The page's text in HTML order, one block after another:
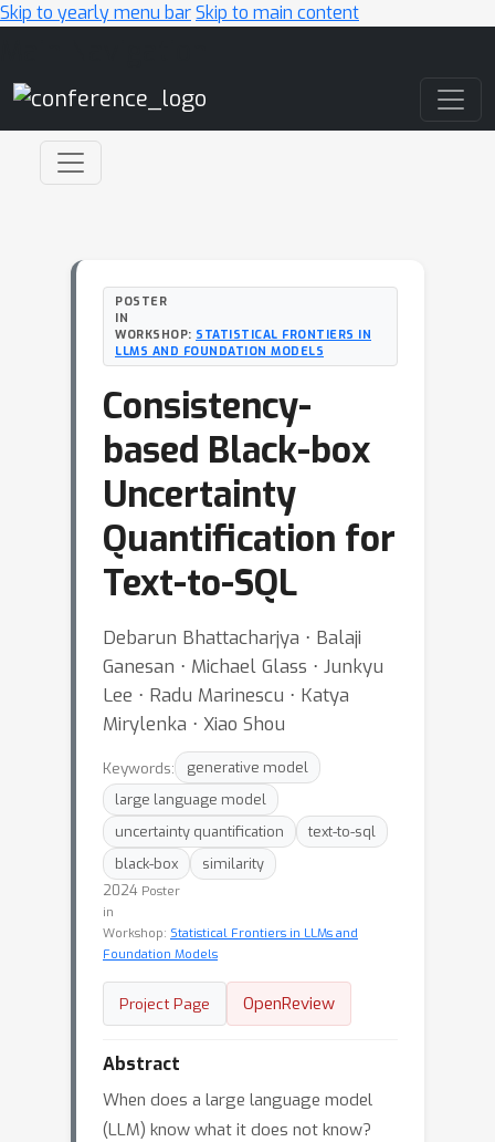
Skip to yearly menu barSkip to main content
POSTER
IN
WORKSHOP: STATISTICAL FRONTIERS IN
LLMS AND FOUNDATION MODELS
Consistency-
based Black-box
Uncertainty
Quantification for
Text-to-SQL
Debarun Bhattacharjya ⋅ Balaji
Ganesan ⋅ Michael Glass ⋅ Junkyu
Lee ⋅ Radu Marinescu ⋅ Katya
Mirylenka ⋅ Xiao Shou
Keywords:
generative model
large language model
uncertainty quantification
text-to-sql
black-box
similarity
2024 Poster
in
Workshop: Statistical Frontiers in LLMs and
Foundation Models
Project Page OpenReview
Abstract
When does a large language model
(LLM) know what it does not know?